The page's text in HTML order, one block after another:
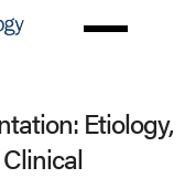
Etiology,